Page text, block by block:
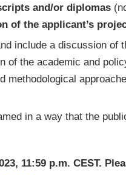
and/or diplomas
of the applicant’s
include a discussion of
of the academic and
methodological
in a way that the
11:59 p.m. CEST.